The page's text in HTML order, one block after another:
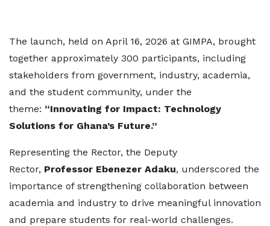
The launch, held on April 16, 2026 at GIMPA, brought
together approximately 300 participants, including
stakeholders from government, industry, academia,
and the student community, under the
theme: “Innovating for Impact: Technology
Solutions for Ghana’s Future.”
Representing the Rector, the Deputy
Rector, Professor Ebenezer Adaku, underscored the
importance of strengthening collaboration between
academia and industry to drive meaningful innovation
and prepare students for real-world challenges.